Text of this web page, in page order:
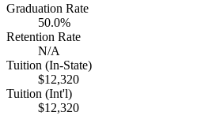
Graduation Rate
50.0%
Retention Rate
N/A
Tuition (In-State)
$12,320
Tuition (Int'l)
$12,320